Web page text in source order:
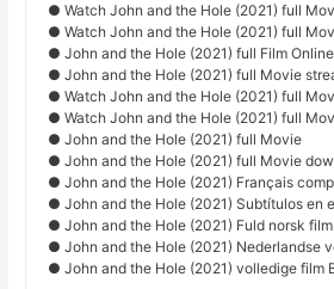
● Watch John and the Hole (2021) full
● Watch John and the Hole (2021) full
● John and the Hole (2021) full Film Online
● John and the Hole (2021) full Movie
● Watch John and the Hole (2021) full
● Watch John and the Hole (2021) full
● John and the Hole (2021) full Movie
● John and the Hole (2021) full Movie
● John and the Hole (2021) Français
● John and the Hole (2021) Subtítulos en
● John and the Hole (2021) Fuld norsk film
● John and the Hole (2021) Nederlandse
● John and the Hole (2021) volledige film